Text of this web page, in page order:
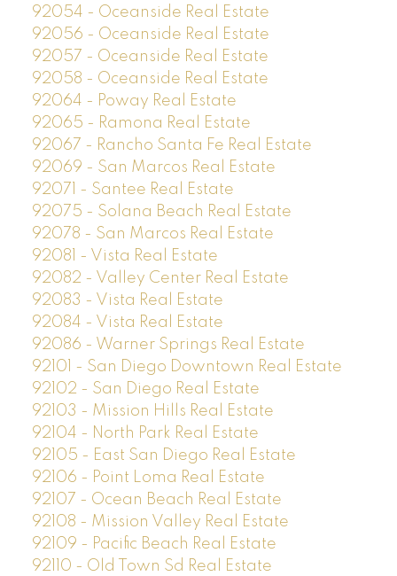
92054 - Oceanside Real Estate
92056 - Oceanside Real Estate
92057 - Oceanside Real Estate
92058 - Oceanside Real Estate
92064 - Poway Real Estate
92065 - Ramona Real Estate
92067 - Rancho Santa Fe Real Estate
92069 - San Marcos Real Estate
92071 - Santee Real Estate
92075 - Solana Beach Real Estate
92078 - San Marcos Real Estate
92081 - Vista Real Estate
92082 - Valley Center Real Estate
92083 - Vista Real Estate
92084 - Vista Real Estate
92086 - Warner Springs Real Estate
92101 - San Diego Downtown Real Estate
92102 - San Diego Real Estate
92103 - Mission Hills Real Estate
92104 - North Park Real Estate
92105 - East San Diego Real Estate
92106 - Point Loma Real Estate
92107 - Ocean Beach Real Estate
92108 - Mission Valley Real Estate
92109 - Pacific Beach Real Estate
92110 - Old Town Sd Real Estate